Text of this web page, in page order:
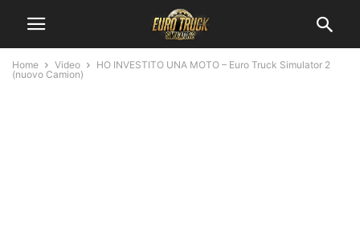
Home Video
HO INVESTITO UNA MOTO – Euro Truck Simulator 2
(nuovo Camion)